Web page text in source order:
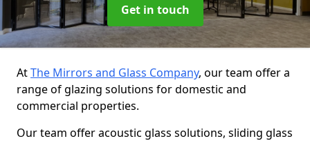
Get in touch
AtThe Mirrors and Glass Company, our team offer a
range of glazing solutions for domestic and
commercial properties.
Our team offer acoustic glass solutions, sliding glass